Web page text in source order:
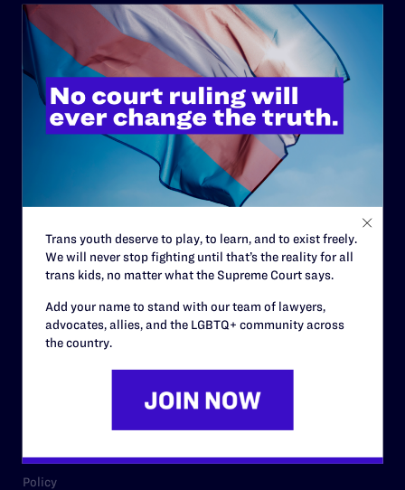
ABOUT
History
Governance & Financials
Strategic Plan
Code of Conduct
Contact
Careers
Privacy Policy
RESOURCES
Policy
Trans youth deserve to play, to learn, and to exist freely.
We will never stop fighting until that’s the reality for all
trans kids, no matter what the Supreme Court says.
Add your name to stand with our team of lawyers,
advocates, allies, and the LGBTQ+ community across
the country.